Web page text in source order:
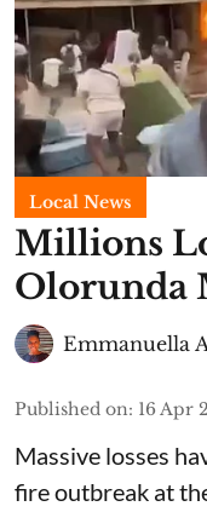
Local News
Millions
Olorunda
Emmanuella
Published on: 16 Apr
Massive losses
fire outbreak at